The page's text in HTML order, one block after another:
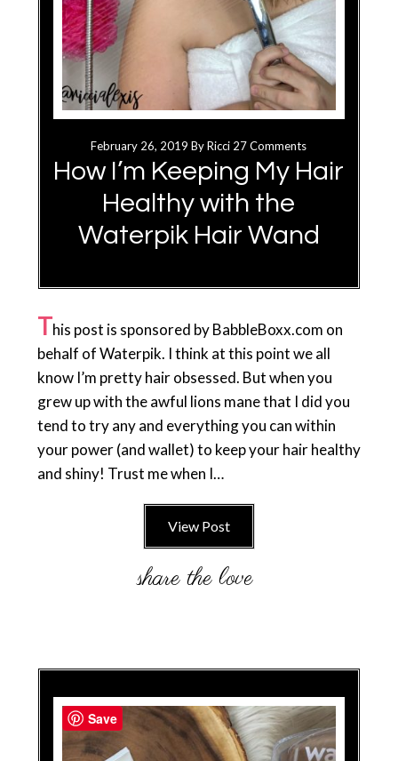
February 26, 2019 ByRicci 27 Comments
How I’m Keeping My Hair
Healthy with the
Waterpik Hair Wand
This post is sponsored by BabbleBoxx.com on
behalf of Waterpik. I think at this point we all
know I’m pretty hair obsessed. But when you
grew up with the awful lions mane that I did you
tend to try any and everything you can within
your power (and wallet) to keep your hair healthy
and shiny! Trust me when I…
View Post
Save